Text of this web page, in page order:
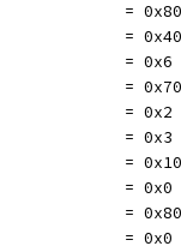
= 0x80
= 0x40
= 0x6
= 0x70
= 0x2
= 0x3
= 0x10
= 0x0
= 0x80
= 0x0